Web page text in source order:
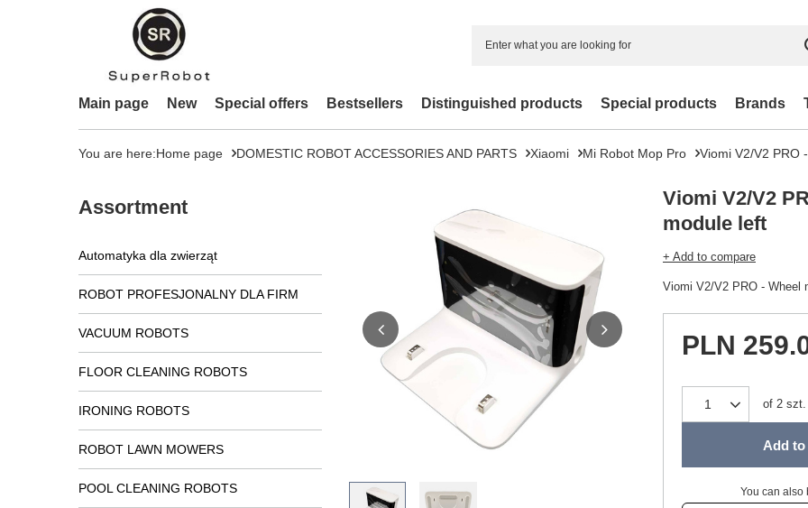
Main page New Special offers Bestsellers Distinguished products Special products Brands
You are here:Home page DOMESTIC ROBOT ACCESSORIES AND PARTS Xiaomi Mi Robot Mop Pro Viomi V2/V2 PRO
Assortment
Automatyka dla zwierząt
ROBOT PROFESJONALNY DLA FIRM
VACUUM ROBOTS
FLOOR CLEANING ROBOTS
IRONING ROBOTS
ROBOT LAWN MOWERS
POOL CLEANING ROBOTS
Viomi V2/V2
module left
+ Add to compare
Viomi V2/V2 PRO - Wheel
PLN
of 2 szt.
Add
You can also